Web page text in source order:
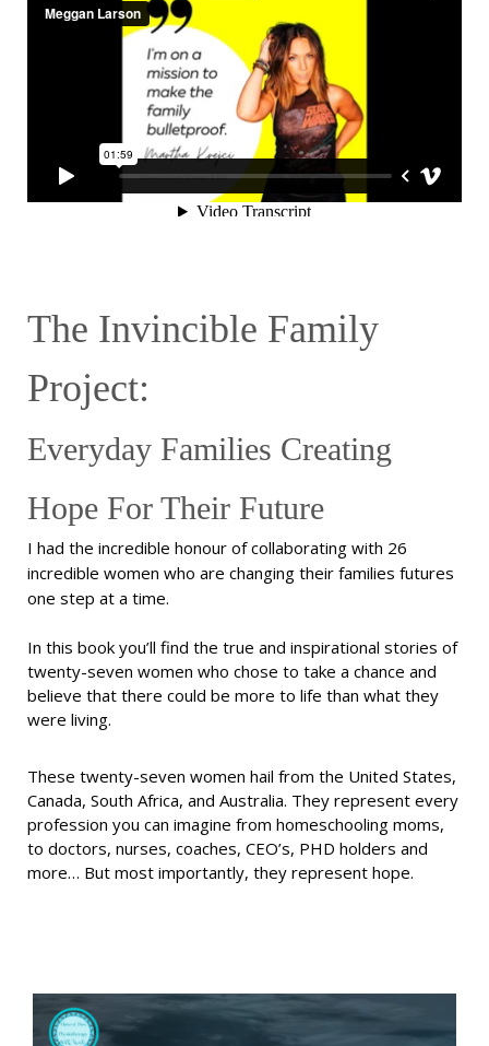
The Invincible Family
Project:
Everyday Families Creating
Hope For Their Future
I had the incredible honour of collaborating with 26
incredible women who are changing their families futures
one step at a time.
In this book you’ll find the true and inspirational stories of
twenty-seven women who chose to take a chance and
believe that there could be more to life than what they
were living.
These twenty-seven women hail from the United States,
Canada, South Africa, and Australia. They represent every
profession you can imagine from homeschooling moms,
to doctors, nurses, coaches, CEO’s, PHD holders and
more… But most importantly, they represent hope.